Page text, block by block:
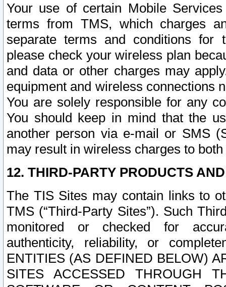
Your use of certain Mobile
terms from TMS, which charges
separate terms and conditions for
please check your wireless plan
and data or other charges may
equipment and wireless connections
You are solely responsible for any
You should keep in mind that the
another person via e-mail or SMS
may result in wireless charges to
12. THIRD-PARTY PRODUCTS
The TIS Sites may contain links to
TMS (“Third-Party Sites”). Such
monitored or checked for
authenticity, reliability, or
ENTITIES (AS DEFINED BELOW)
SITES ACCESSED THROUGH